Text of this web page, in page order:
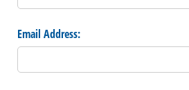
Email Address: